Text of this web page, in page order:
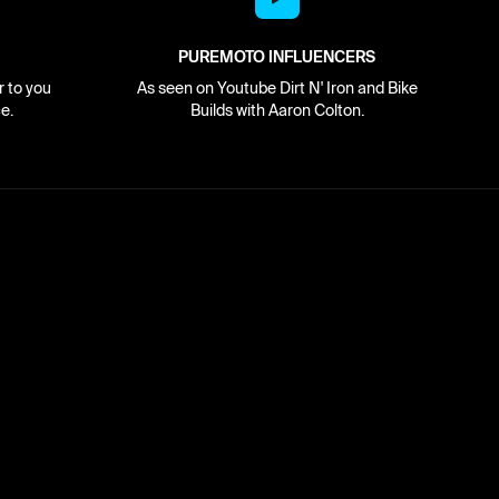
to you
PUREMOTO INFLUENCERS
As seen on Youtube Dirt N' Iron and Bike
Builds with Aaron Colton.